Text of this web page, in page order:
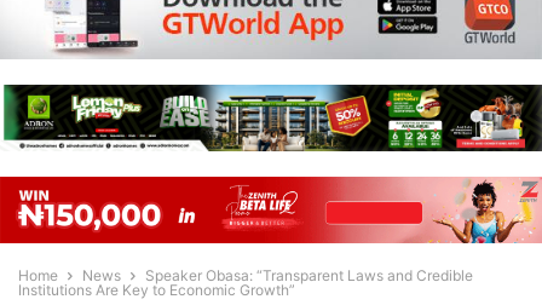
Home News
Speaker Obasa: “Transparent Laws and Credible
Institutions Are Key to Economic Growth”